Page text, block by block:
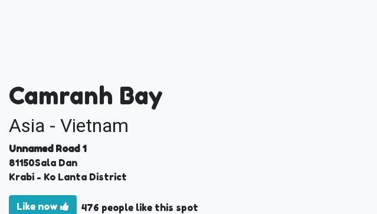
Camranh Bay
Asia - Vietnam
Unnamed Road 1
81150Sala Dan
Krabi - Ko Lanta District
Like now 476 people like this spot